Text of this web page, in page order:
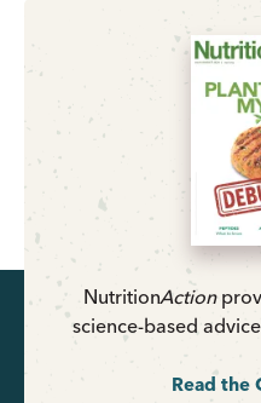
NutritionAction
science-based
Read the